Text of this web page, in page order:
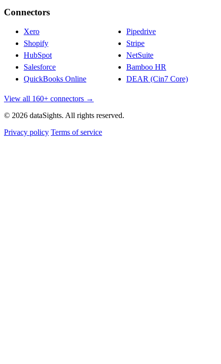
Connectors
Xero
Shopify
HubSpot
Salesforce
QuickBooks Online
Pipedrive
Stripe
NetSuite
Bamboo HR
DEAR (Cin7 Core)
View all 160+ connectors →
© 2026 dataSights. All rights reserved.
Privacy policy Terms of service